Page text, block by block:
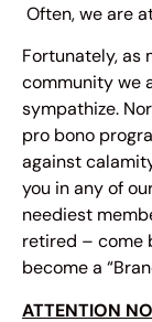
Often, we are
Fortunately, as
community we
sympathize.
pro bono
against
you in any of
neediest
retired – come
become a
ATTENTION